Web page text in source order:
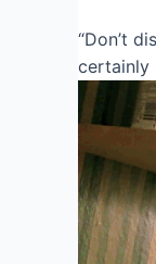
“Don’t
certainly